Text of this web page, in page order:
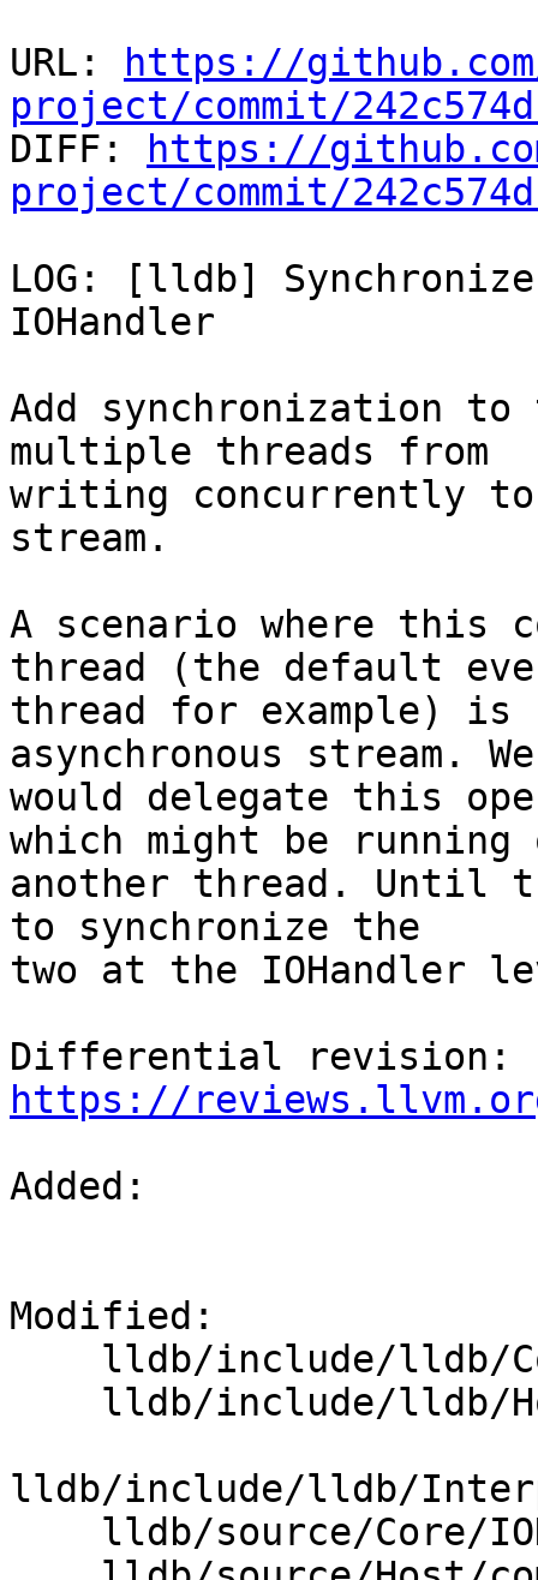
URL:
https://
project/commit/
DIFF:
https://
project/commit/
LOG: [lldb]
IOHandler
Add synchronization
multiple threads from
writing concurrently
stream.
A scenario where this
thread (the default
thread for example) is
asynchronous stream. We
would delegate this
which might be running
another thread. Until
to synchronize the
two at the IOHandler
https://
Added:
Modified:
lldb/include/lldb/